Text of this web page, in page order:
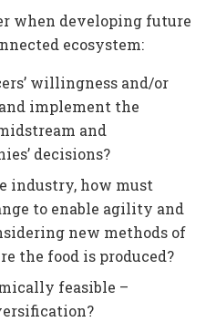
when developing future
ecosystem:
willingness and/or
implement the
and
decisions?
industry, how must
to enable agility and
new methods of
the food is produced?
feasible –